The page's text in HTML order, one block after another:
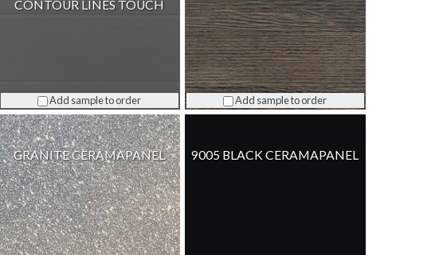
CONTOUR LINES TOUCH
Add sample to order Add sample to order
GRANITE CERAMAPANEL 9005 BLACK CERAMAPANEL